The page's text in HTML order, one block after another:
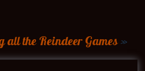
all the Reindeer Games»